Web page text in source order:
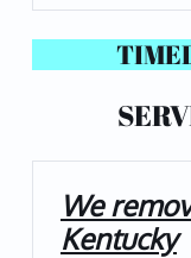
We
Kentucky